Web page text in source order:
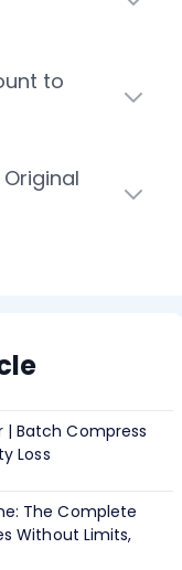
to
| Batch Compress
Loss
The Complete
Without Limits,